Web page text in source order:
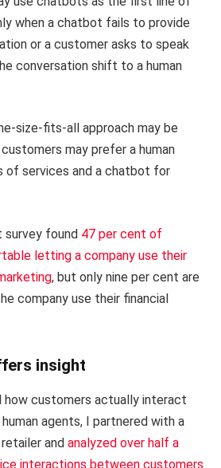
when a chatbot fails to provide
or a customer asks to speak
conversation shift to a human
size-fits-all approach may be
may prefer a human
of services and a chatbot for
survey found 47 per cent of
letting a company use their
, but only nine per cent are
company use their financial
insight
how customers actually interact
agents, I partnered with a
and analyzed over half a
interactions between customers